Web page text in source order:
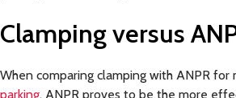
Clamping versus
When comparing clamping with ANPR for
parking, ANPR proves to be the more